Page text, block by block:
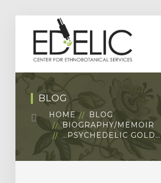
BLOG
HOME
BLOG
BIOGRAPHY/MEMOIR
…PSYCHEDELIC GOLD…